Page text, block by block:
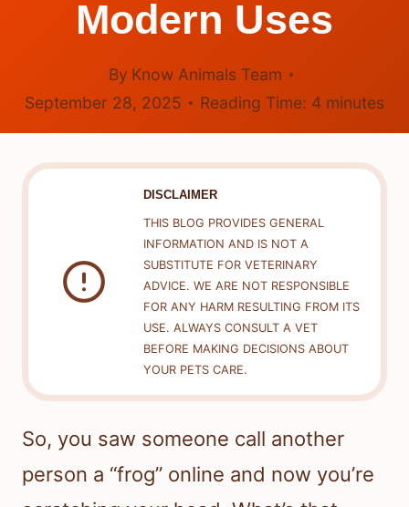
Modern Uses
By Know Animals Team
September 28, 2025
Reading Time: 4 minutes
DISCLAIMER
THIS BLOG PROVIDES GENERAL
INFORMATION AND IS NOT A
SUBSTITUTE FOR VETERINARY
ADVICE. WE ARE NOT RESPONSIBLE
FOR ANY HARM RESULTING FROM ITS
USE. ALWAYS CONSULT A VET
BEFORE MAKING DECISIONS ABOUT
YOUR PETS CARE.
So, you saw someone call another
person a “frog” online and now you’re